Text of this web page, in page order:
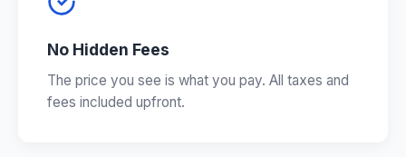
No Hidden Fees
The price you see is what you pay. All taxes and
fees included upfront.